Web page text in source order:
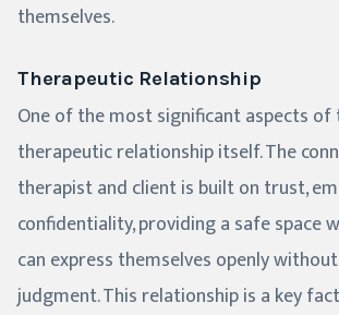
themselves.
Therapeutic Relationship
One of the most significant aspects of
therapeutic relationship itself. The
therapist and client is built on trust,
confidentiality, providing a safe space
can express themselves openly
judgment. This relationship is a key